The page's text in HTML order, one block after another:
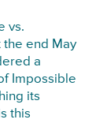
vs.
the end May
a
Impossible
its
this